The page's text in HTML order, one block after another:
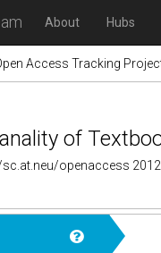
About Hubs
Access Tracking
of
openaccess